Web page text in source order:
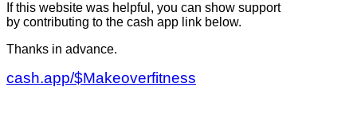
If this website was helpful, you can show support
by contributing to the cash app link below.
Thanks in advance.
cash.app/$Makeoverfitness